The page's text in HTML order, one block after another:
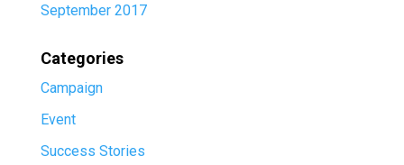
September 2017
Categories
Campaign
Event
Success Stories